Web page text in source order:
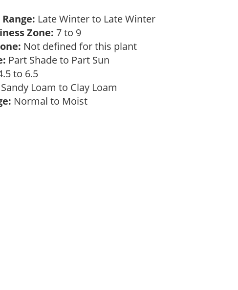
Late Winter to Late Winter
Zone: 7 to 9
Not defined for this plant
Part Shade to Part Sun
to 6.5
Sandy Loam to Clay Loam
Normal to Moist